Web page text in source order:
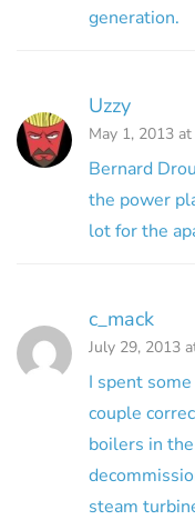
generation.
Uzzy
May 1, 2013
Bernard
the power
lot for the
c_mack
July 29, 2013
I spent
couple
boilers in
steam